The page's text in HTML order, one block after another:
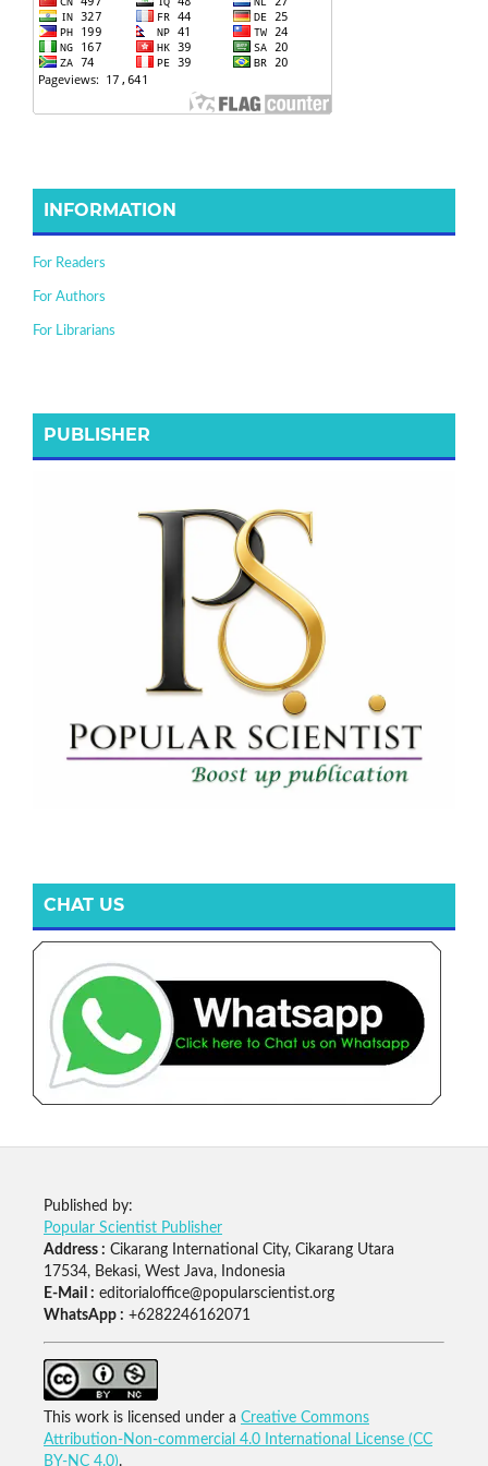
INFORMATION
For Readers
For Authors
For Librarians
PUBLISHER
CHAT US
Published by:
Popular Scientist Publisher
Address : Cikarang International City, Cikarang Utara
17534, Bekasi, West Java, Indonesia
E-Mail : editorialoffice@popularscientist.org
WhatsApp : +6282246162071
This work is licensed under a Creative Commons
Attribution-Non-commercial 4.0 International License (CC
BY-NC 4.0).